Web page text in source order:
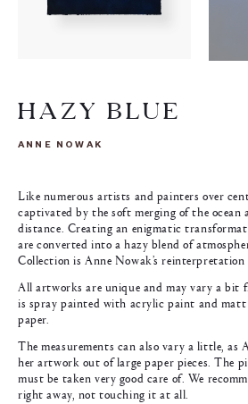
HAZY BLUE
ANNE NOWAK
Like numerous artists and painters over
captivated by the soft merging of the ocean
distance. Creating an enigmatic
are converted into a hazy blend of
Collection is Anne Nowak’s
All artworks are unique and may vary a bit
is spray painted with acrylic paint and matt
paper.
The measurements can also vary a little, as
her artwork out of large paper pieces. The
must be taken very good care of. We
right away, not touching it at all.